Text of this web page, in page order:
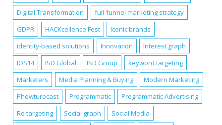
Digital Transformation
full-funnel marketing strategy
GDPR
HACKcellence Fest
Iconic brands
identity-based solutions
Innovation
Interest graph
IOS14
ISD Global ISD Group
keyword targeting
Marketers
Media Planning & Buying
Modern Marketing
Phewturecast
Programmatic
Programmatic Advertising
Re targeting
Social graph
Social Media